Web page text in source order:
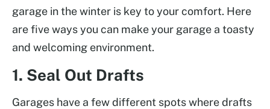
garage in the winter is key to your comfort. Here
are five ways you can make your garage a toasty
and welcoming environment.
1. Seal Out Drafts
Garages have a few different spots where drafts